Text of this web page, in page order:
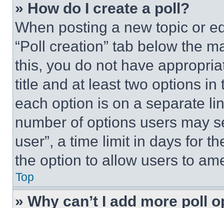
» How do I create a poll?
When posting a new topic or
“Poll creation” tab below the
this, you do not have
title and at least two options
each option is on a separate
number of options users may
user”, a time limit in days for
the option to allow users to
Top
» Why can’t I add more poll